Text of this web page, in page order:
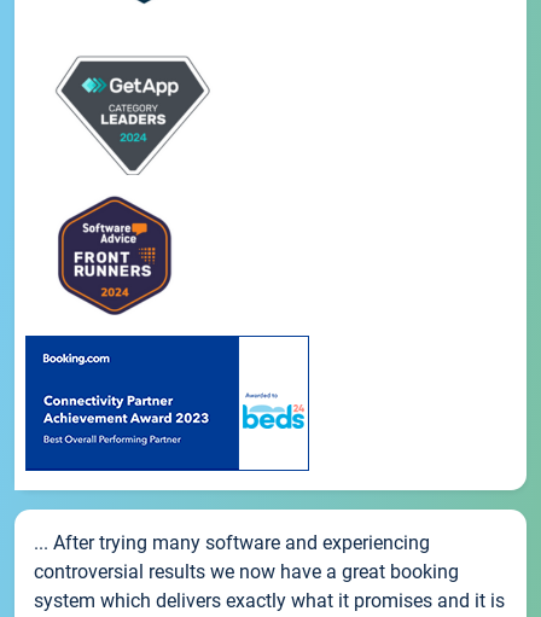
... After trying many software and experiencing
controversial results we now have a great booking
system which delivers exactly what it promises and it is